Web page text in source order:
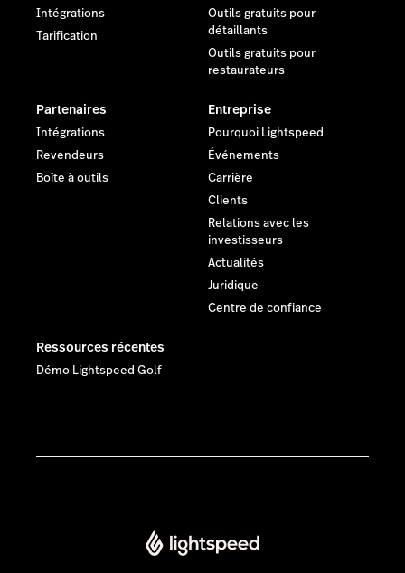
Intégrations
Tarification
Outils gratuits pour
détaillants
Outils gratuits pour
restaurateurs
Partenaires
Intégrations
Revendeurs
Boîte à outils
Entreprise
Pourquoi Lightspeed
Événements
Carrière
Clients
Relations avec les
investisseurs
Actualités
Juridique
Centre de confiance
Ressources récentes
Démo Lightspeed Golf